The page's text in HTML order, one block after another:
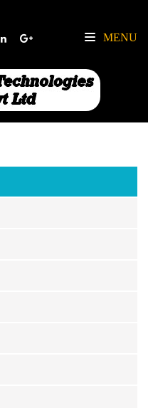
MENU